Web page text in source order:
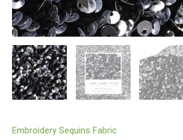
Embroidery Sequins Fabric